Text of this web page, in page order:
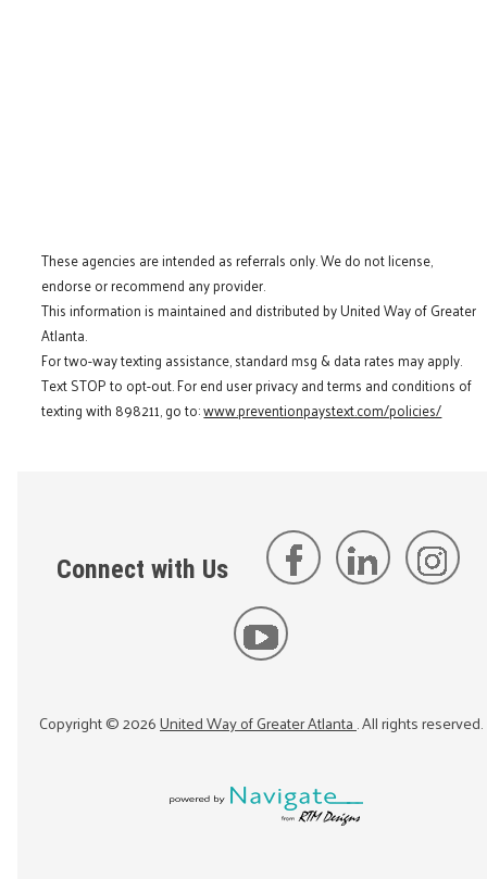
These agencies are intended as referrals only. We do not license,
endorse or recommend any provider.
This information is maintained and distributed by United Way of Greater
Atlanta.
For two-way texting assistance, standard msg & data rates may apply.
Text STOP to opt-out. For end user privacy and terms and conditions of
texting with 898211, go to:www.preventionpaystext.com/policies/
Connect with Us
Copyright ©2026United Way of Greater Atlanta. All rights reserved.